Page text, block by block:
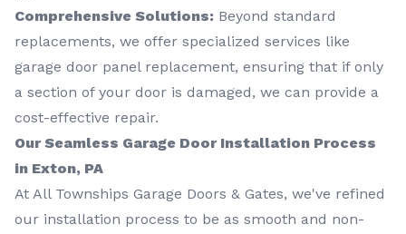
Comprehensive Solutions: Beyond standard
replacements, we offer specialized services like
garage door panel replacement, ensuring that if only
a section of your door is damaged, we can provide a
cost-effective repair.
Our Seamless Garage Door Installation Process
in Exton, PA
At All Townships Garage Doors & Gates, we've refined
our installation process to be as smooth and non-